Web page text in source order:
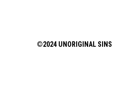
©2024 UNORIGINAL SINS